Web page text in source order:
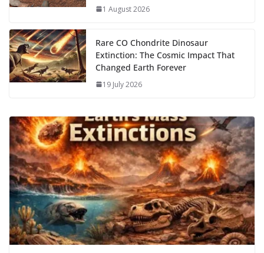
1 August 2026
Rare CO Chondrite Dinosaur
Extinction: The Cosmic Impact That
Changed Earth Forever
19 July 2026